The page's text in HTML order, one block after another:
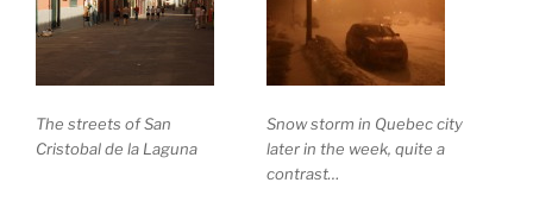
The streets of San
Cristobal de la Laguna
Snow storm in Quebec city
later in the week, quite a
contrast…